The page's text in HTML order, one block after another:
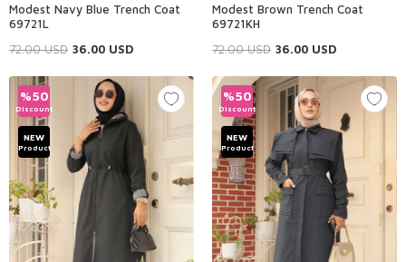
Modest Navy Blue Trench Coat
69721L
72.00USD 36.00 USD
Modest Brown Trench Coat
69721KH
72.00USD 36.00 USD
%50
Discount
NEW
Product
%50
Discount
NEW
Product